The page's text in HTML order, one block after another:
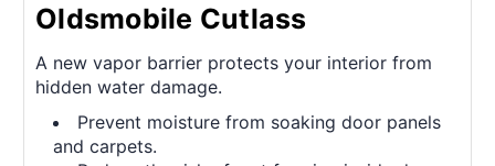
Oldsmobile Cutlass
A new vapor barrier protects your interior from
hidden water damage.
Prevent moisture from soaking door panels
and carpets.